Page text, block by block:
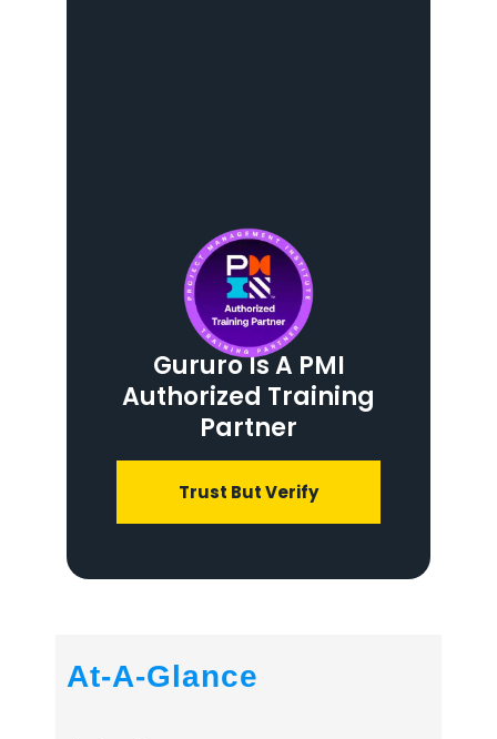
Gururo Is A PMI
Authorized Training
Partner
Trust But Verify
At-A-Glance